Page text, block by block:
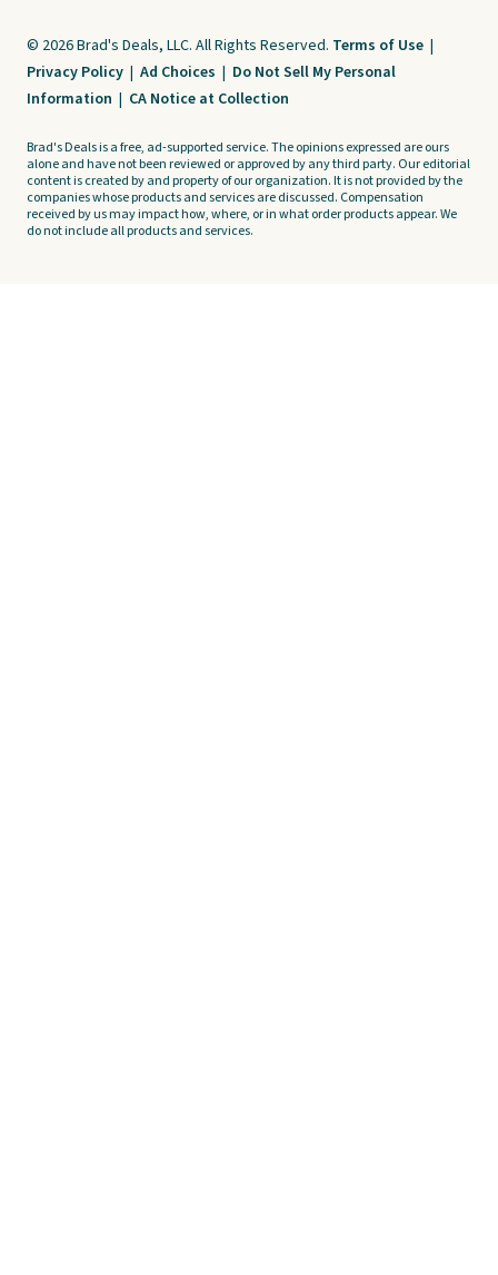
© 2026 Brad's Deals, LLC. All Rights Reserved. Terms of Use |
Privacy Policy | Ad Choices | Do Not Sell My Personal
Information | CA Notice at Collection
Brad's Deals is a free, ad-supported service. The opinions expressed are ours
alone and have not been reviewed or approved by any third party. Our editorial
content is created by and property of our organization. It is not provided by the
companies whose products and services are discussed. Compensation
received by us may impact how, where, or in what order products appear. We
do not include all products and services.